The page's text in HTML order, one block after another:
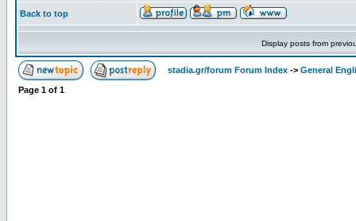
Back to top
Display posts from
stadia.gr/forum Forum Index -> General
Page 1 of 1